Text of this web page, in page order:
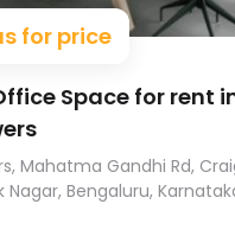
for price
Space for rent
Mahatma Gandhi Rd,
Nagar, Bengaluru,